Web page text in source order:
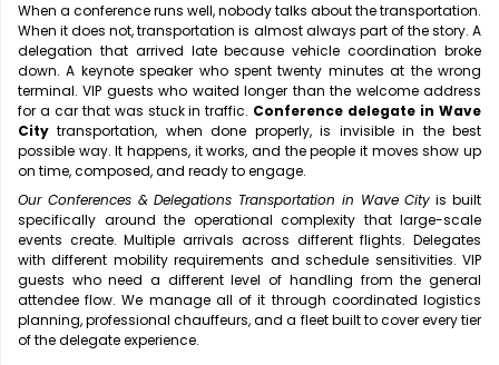
When a conference runs well, nobody talks about the transportation.
When it does not, transportation is almost always part of the story. A
delegation that arrived late because vehicle coordination broke
down. A keynote speaker who spent twenty minutes at the wrong
terminal. VIP guests who waited longer than the welcome address
for a car that was stuck in traffic. Conference delegate in Wave
City transportation, when done properly, is invisible in the best
possible way. It happens, it works, and the people it moves show up
on time, composed, and ready to engage.
Our Conferences & Delegations Transportation in Wave City is built
specifically around the operational complexity that large-scale
events create. Multiple arrivals across different flights. Delegates
with different mobility requirements and schedule sensitivities. VIP
guests who need a different level of handling from the general
attendee flow. We manage all of it through coordinated logistics
planning, professional chauffeurs, and a fleet built to cover every tier
of the delegate experience.